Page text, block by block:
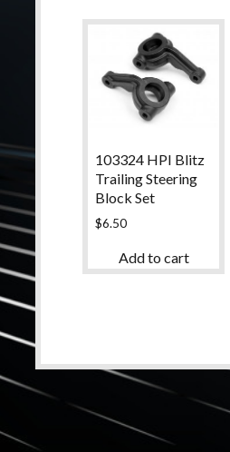
103324 HPI Blitz
Trailing Steering
Block Set
$6.50
Add to cart